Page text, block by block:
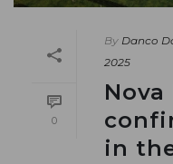
0
By Danco
2025
Nova
in